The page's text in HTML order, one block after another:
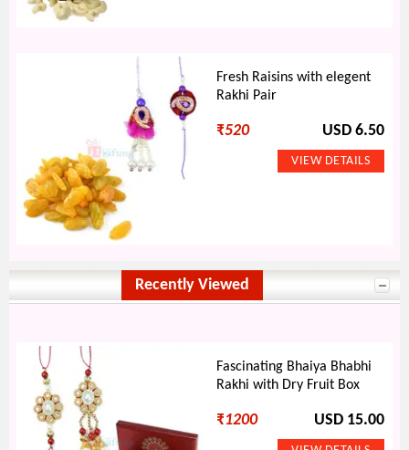
Fresh Raisins with elegent
Rakhi Pair
₹520 USD 6.50
Recently Viewed
Fascinating Bhaiya Bhabhi
Rakhi with Dry Fruit Box
₹1200 USD 15.00